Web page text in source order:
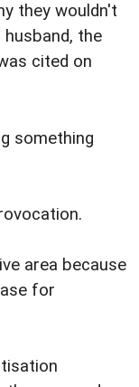
they wouldn't
husband, the
cited on
something
area because
for